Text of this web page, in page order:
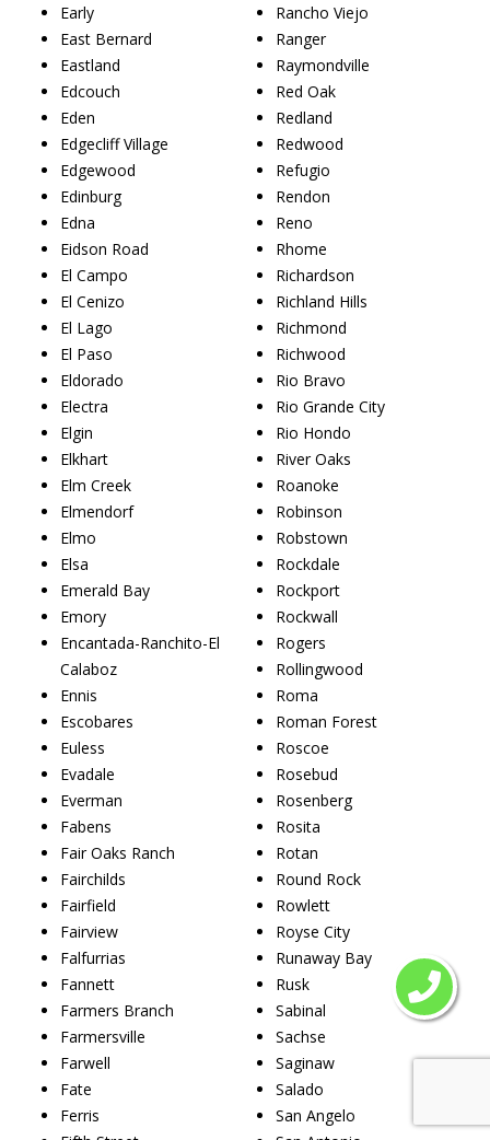
Early
East Bernard
Eastland
Edcouch
Eden
Edgecliff Village
Edgewood
Edinburg
Edna
Eidson Road
El Campo
El Cenizo
El Lago
El Paso
Eldorado
Electra
Elgin
Elkhart
Elm Creek
Elmendorf
Elmo
Elsa
Emerald Bay
Emory
Encantada-Ranchito-El
Calaboz
Ennis
Escobares
Euless
Evadale
Everman
Fabens
Fair Oaks Ranch
Fairchilds
Fairfield
Fairview
Falfurrias
Fannett
Farmers Branch
Farmersville
Farwell
Fate
Ferris
Rancho Viejo
Ranger
Raymondville
Red Oak
Redland
Redwood
Refugio
Rendon
Reno
Rhome
Richardson
Richland Hills
Richmond
Richwood
Rio Bravo
Rio Grande City
Rio Hondo
River Oaks
Roanoke
Robinson
Robstown
Rockdale
Rockport
Rockwall
Rogers
Rollingwood
Roma
Roman Forest
Roscoe
Rosebud
Rosenberg
Rosita
Rotan
Round Rock
Rowlett
Royse City
Runaway Bay
Rusk
Sabinal
Sachse
Saginaw
Salado
San Angelo